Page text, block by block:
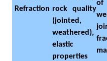
Refraction rock quality
(jointed,
weathered),
elastic
properties
of